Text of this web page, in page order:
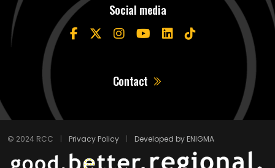
Social media
Contact
© 2024 RCC | Privacy Policy | Developed by ENIGMA